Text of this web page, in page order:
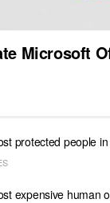
Microsoft
protected people
expensive human